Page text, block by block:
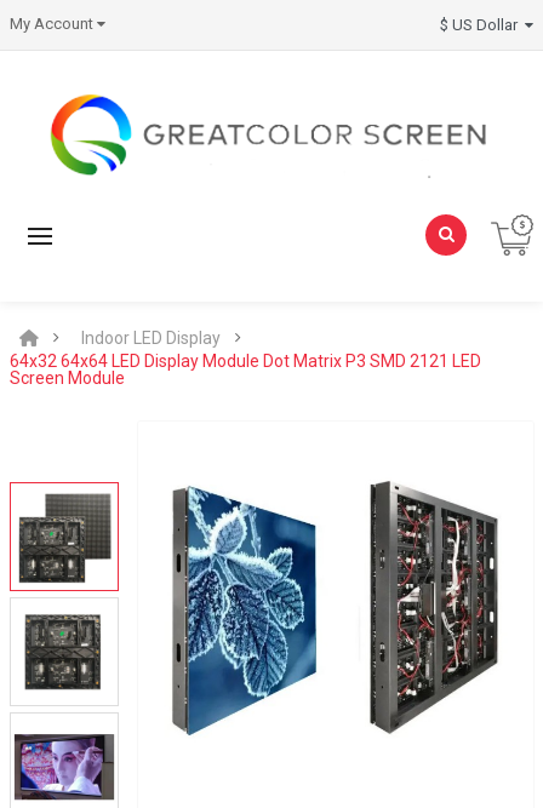
My Account $ US Dollar
Indoor LED Display
64x32 64x64 LED Display Module Dot Matrix P3 SMD 2121 LED
Screen Module